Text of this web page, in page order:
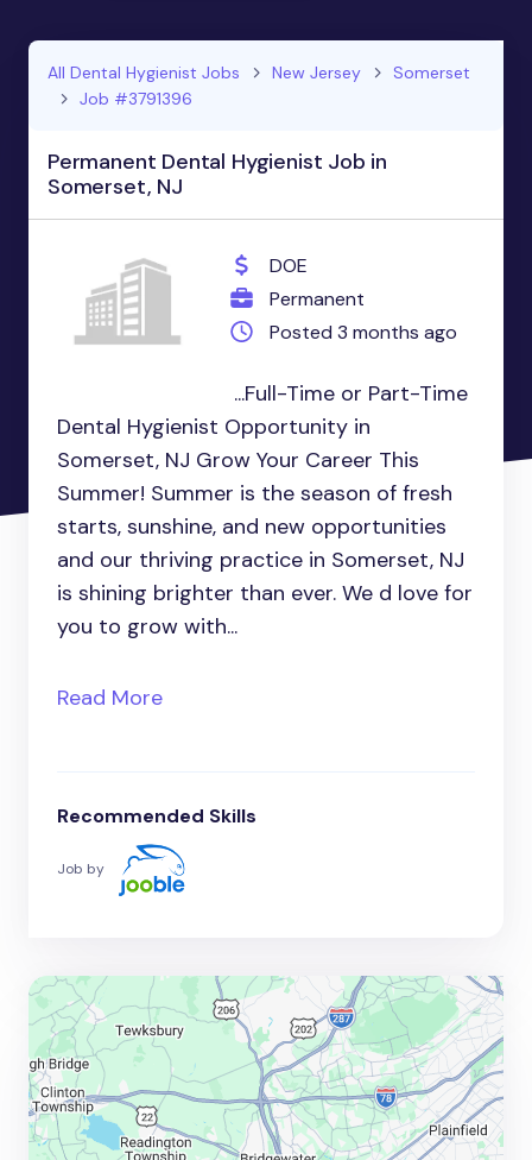
All Dental Hygienist Jobs New Jersey
Somerset
Job #3791396
Permanent Dental Hygienist Job in
Somerset, NJ
DOE
Permanent
Posted 3 months ago
...Full-Time or Part-Time
Dental Hygienist Opportunity in
Somerset, NJ Grow Your Career This
Summer! Summer is the season of fresh
starts, sunshine, and new opportunities
and our thriving practice in Somerset, NJ
is shining brighter than ever. We d love for
you to grow with...
Read More
Recommended Skills
Job by